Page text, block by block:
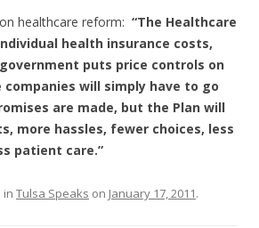
healthcare reform: “The Healthcare
health insurance costs,
puts price controls on
will simply have to go
are made, but the Plan will
more hassles, fewer choices, less
patient care.”
in Tulsa Speaks on January 17, 2011.